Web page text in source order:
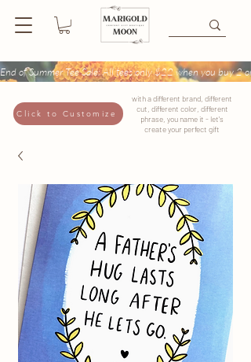
End of Summer Tee Sale: All tees only $22 when you buy 2
Click to Customize
with a different brand, different
cut, different color, different
phrase, you name it - let's
create your perfect gift